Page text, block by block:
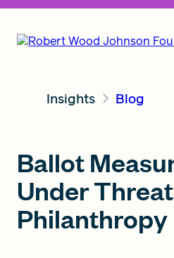
Our Vision
Grants
Insights
Insights Blog
Ballot
Under
Philanthropy